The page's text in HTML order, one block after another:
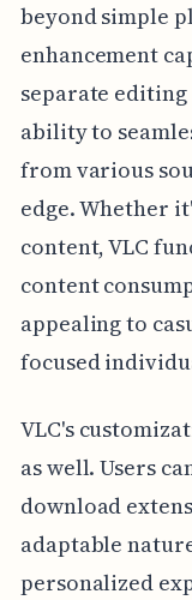
beyond simple
enhancement
separate
ability to
from various
edge. Whether
content, VLC
content
appealing to
focused
VLC's
as well. Users
download
adaptable
personalized